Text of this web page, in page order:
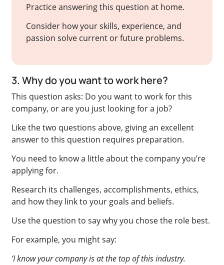
Practice answering this question at home.
Consider how your skills, experience, and
passion solve current or future problems.
3. Why do you want to work here?
This question asks: Do you want to work for this
company, or are you just looking for a job?
Like the two questions above, giving an excellent
answer to this question requires preparation.
You need to know a little about the company you’re
applying for.
Research its challenges, accomplishments, ethics,
and how they link to your goals and beliefs.
Use the question to say why you chose the role best.
For example, you might say:
‘I know your company is at the top of this industry.